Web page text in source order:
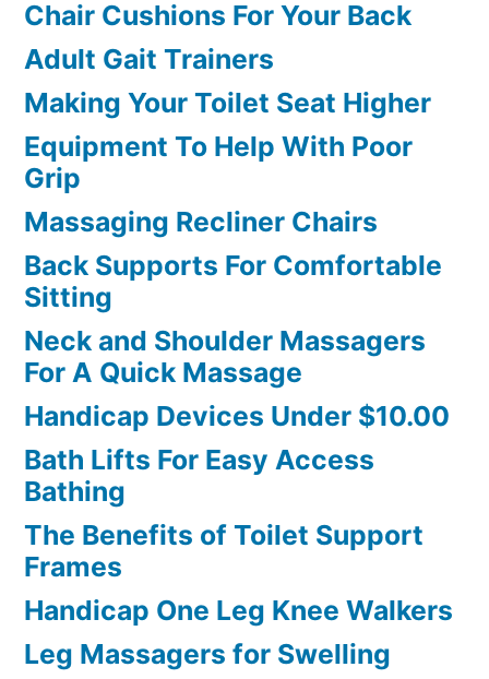
Chair Cushions For Your Back
Adult Gait Trainers
Making Your Toilet Seat Higher
Equipment To Help With Poor
Grip
Massaging Recliner Chairs
Back Supports For Comfortable
Sitting
Neck and Shoulder Massagers
For A Quick Massage
Handicap Devices Under $10.00
Bath Lifts For Easy Access
Bathing
The Benefits of Toilet Support
Frames
Handicap One Leg Knee Walkers
Leg Massagers for Swelling